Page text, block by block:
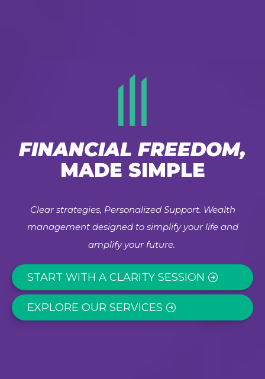
FINANCIAL FREEDOM,
MADE SIMPLE
Clear strategies, Personalized Support. Wealth
management designed to simplify your life and
amplify your future.
START WITH A CLARITY SESSION
EXPLORE OUR SERVICES